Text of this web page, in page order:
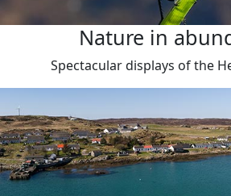
Nature in
Spectacular displays of the